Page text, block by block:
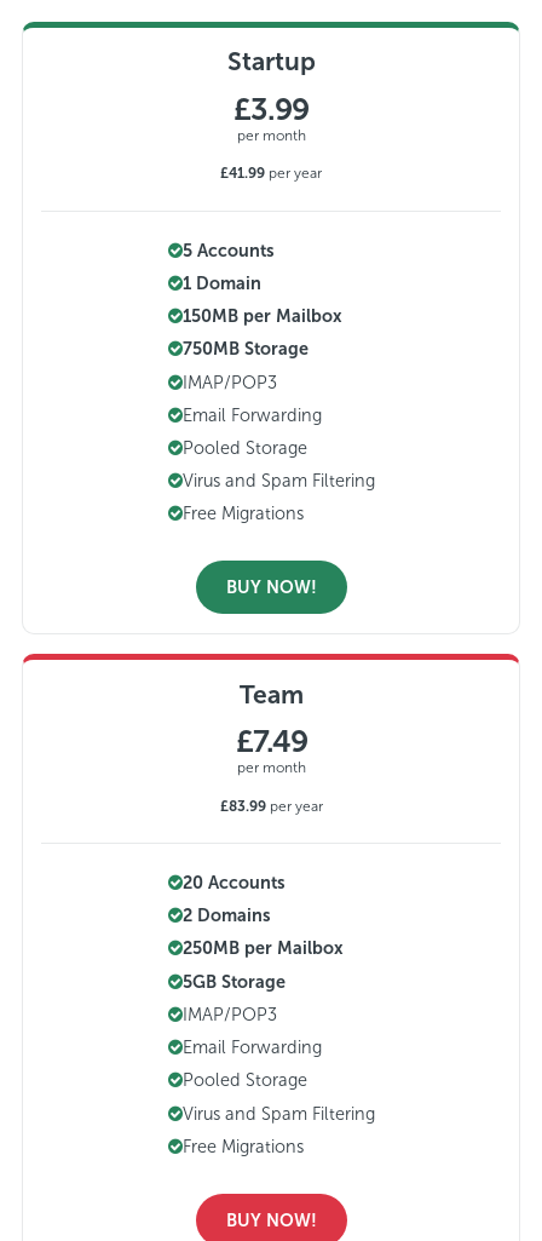
Startup
£3.99
per month
£41.99 per year
5 Accounts
1 Domain
150MB per Mailbox
750MB Storage
IMAP/POP3
Email Forwarding
Pooled Storage
Virus and Spam Filtering
Free Migrations
BUY NOW!
Team
£7.49
per month
£83.99per year
20 Accounts
2 Domains
250MB per Mailbox
5GB Storage
IMAP/POP3
Email Forwarding
Pooled Storage
Virus and Spam Filtering
Free Migrations
BUY NOW!